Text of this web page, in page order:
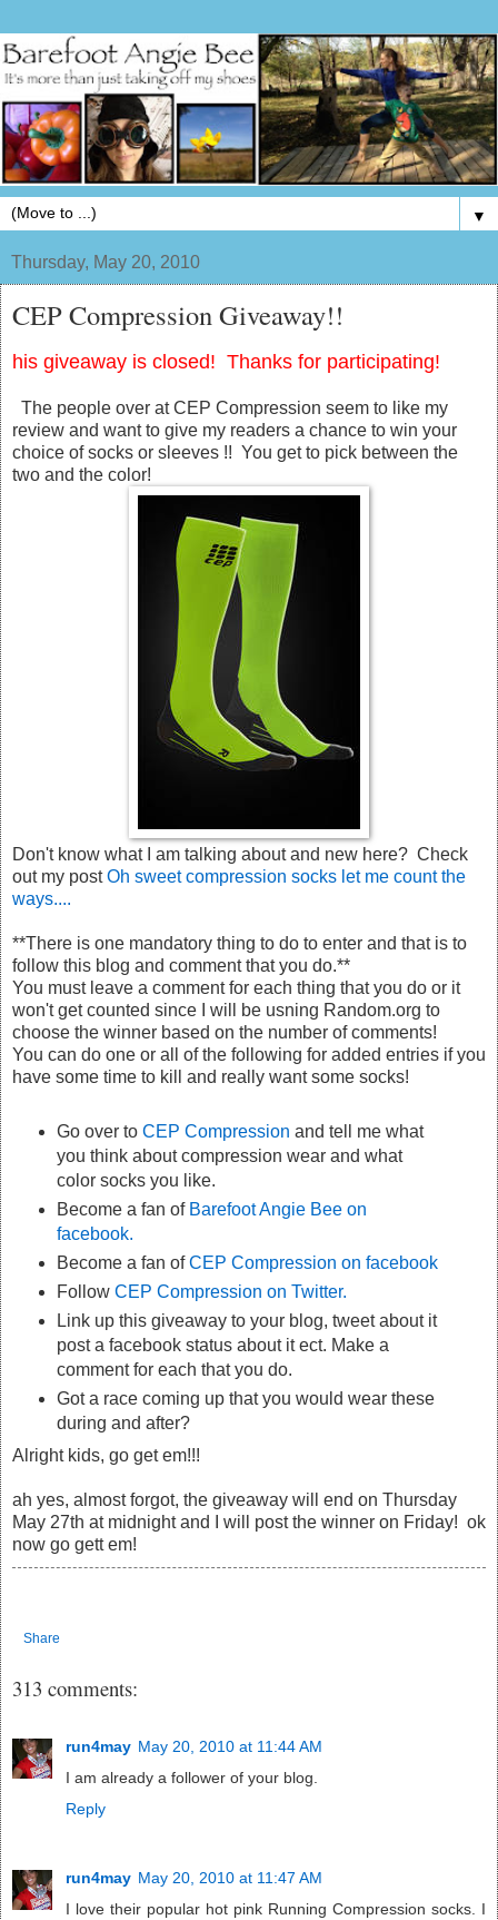
▼
Thursday, May 20, 2010
CEP Compression Giveaway!!
his giveaway is closed! Thanks for participating!
The people over at CEP Compression seem to like my
review and want to give my readers a chance to win your
choice of socks or sleeves !! You get to pick between the
two and the color!
Don't know what I am talking about and new here? Check
out my postOh sweet compression socks let me count the
ways....
**There is one mandatory thing to do to enter and that is to
follow this blog and comment that you do.**
You must leave a comment for each thing that you do or it
won't get counted since I will be usning Random.org to
choose the winner based on the number of comments!
You can do one or all of the following for added entries if you
have some time to kill and really want some socks!
Go over to CEP Compression and tell me what
you think about compression wear and what
color socks you like.
Become a fan of Barefoot Angie Bee on
facebook.
Become a fan ofCEP Compression on facebook
Follow CEP Compression on Twitter.
Link up this giveaway to your blog, tweet about it
post a facebook status about it ect. Make a
comment for each that you do.
Got a race coming up that you would wear these
during and after?
Alright kids, go get em!!!
ah yes, almost forgot, the giveaway will end on Thursday
May 27th at midnight and I will post the winner on Friday! ok
now go gett em!
Share
313 comments:
run4may May 20, 2010 at 11:44 AM
I am already a follower of your blog.
Reply
run4may May 20, 2010 at 11:47 AM
I love their popular hot pink Running Compression socks. I